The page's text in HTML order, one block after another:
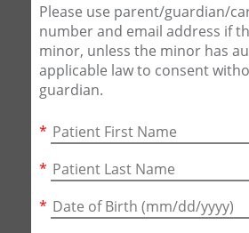
Please use parent/guardian/
number and email address if
minor, unless the minor has
applicable law to consent
guardian.
*
*
*